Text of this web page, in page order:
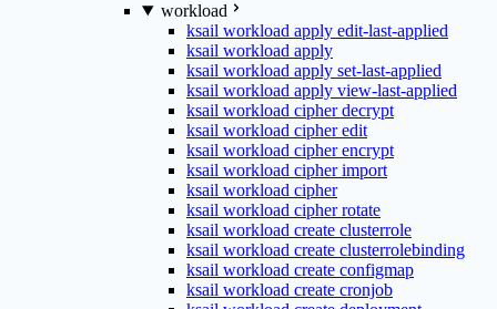
workload
ksail workload apply edit-last-applied
ksail workload apply
ksail workload apply set-last-applied
ksail workload apply view-last-applied
ksail workload cipher decrypt
ksail workload cipher edit
ksail workload cipher encrypt
ksail workload cipher import
ksail workload cipher
ksail workload cipher rotate
ksail workload create clusterrole
ksail workload create clusterrolebinding
ksail workload create configmap
ksail workload create cronjob